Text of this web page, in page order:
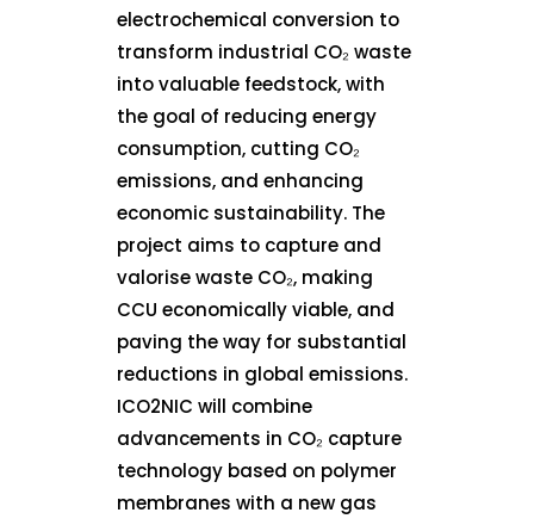
electrochemical conversion to
transform industrial CO₂ waste
into valuable feedstock, with
the goal of reducing energy
consumption, cutting CO₂
emissions, and enhancing
economic sustainability. The
project aims to capture and
valorise waste CO₂, making
CCU economically viable, and
paving the way for substantial
reductions in global emissions.
ICO2NIC will combine
advancements in CO₂ capture
technology based on polymer
membranes with a new gas